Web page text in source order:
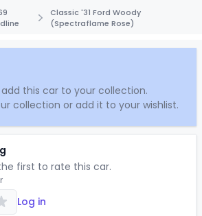
Classic '31 Ford Woody
(Spectraflame Rose)
this car to your collection.
collection or add it to your wishlist.
first to rate this car.
Log in